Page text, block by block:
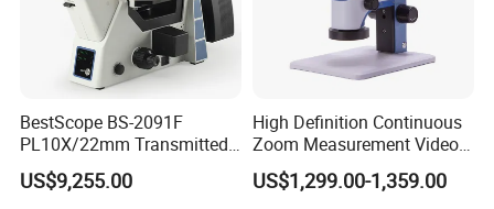
BestScope BS-2091F
PL10X/22mm Transmitted
& Reflected Illumination
40X--400X Fluorescence
US$9,255.00
High Definition Continuous
Zoom Measurement Video
Microscope Automatic
Magnification Adjustment,
US$1,299.00-1,359.00